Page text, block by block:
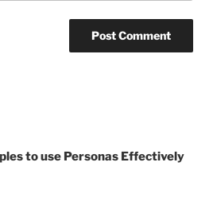
to use Personas Effectively